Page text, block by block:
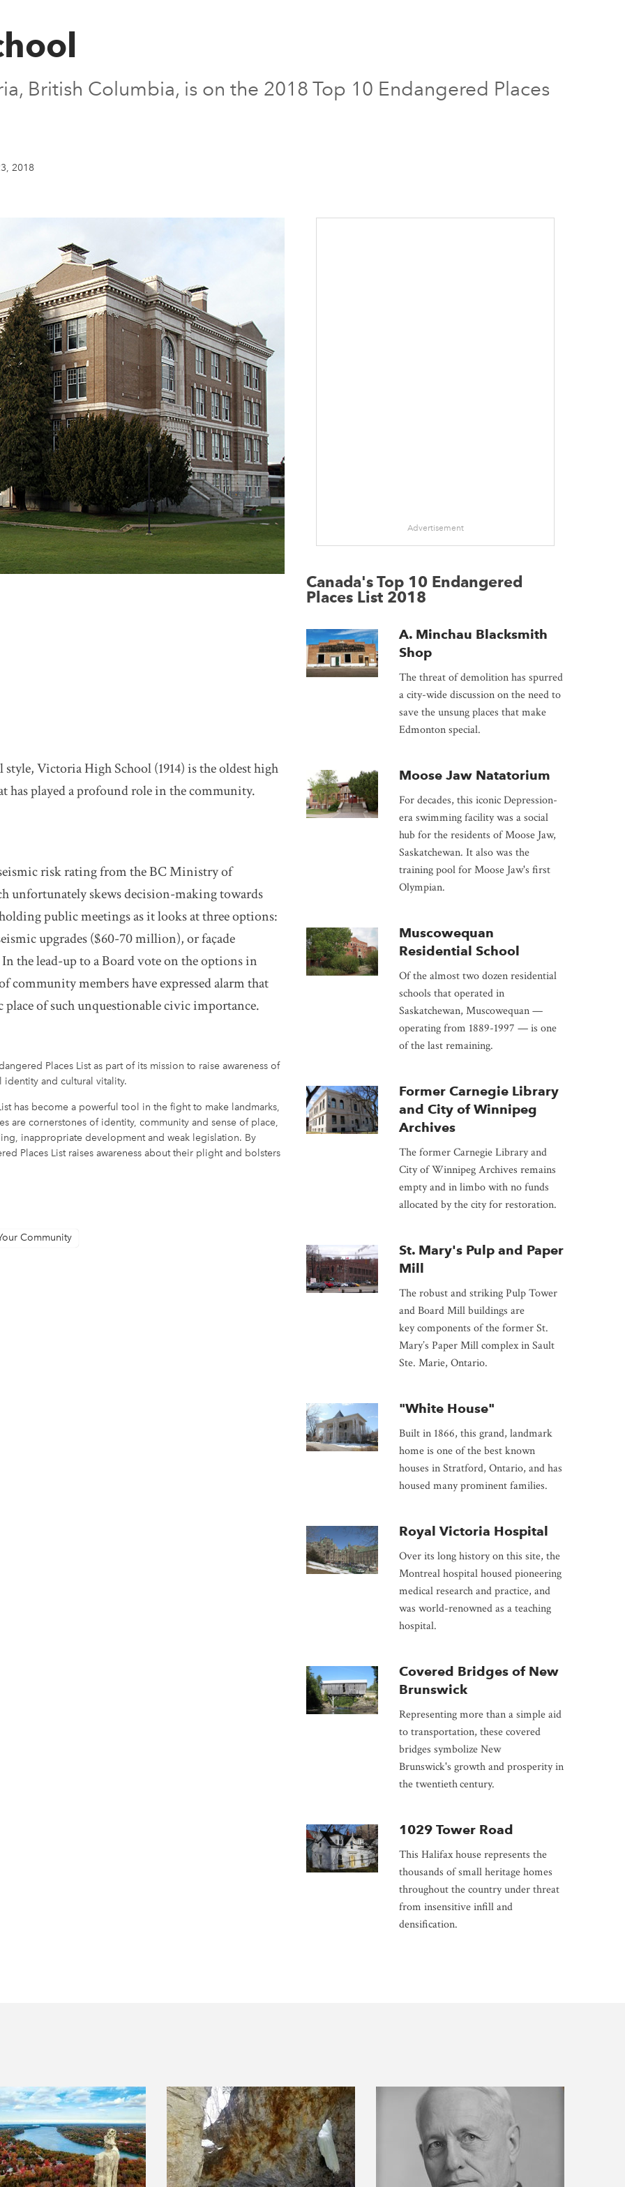
British Columbia, is on the 2018 Top 10 Endangered Places
2018
Victoria High School (1914) is the oldest high
played a profound role in the community.
risk rating from the BC Ministry of
unfortunately skews decision-making towards
public meetings as it looks at three options:
upgrades ($60-70 million), or façade
the lead-up to a Board vote on the options in
community members have expressed alarm that
of such unquestionable civic importance.
Places List as part of its mission to raise awareness of
and cultural vitality.
has become a powerful tool in the fight to make landmarks,
are cornerstones of identity, community and sense of place,
inappropriate development and weak legislation. By
Places List raises awareness about their plight and bolsters
Community
Advertisement
Canada's Top 10 Endangered
Places List 2018
A. Minchau Blacksmith
Shop
The threat of demolition has spurred
a city-wide discussion on the need to
save the unsung places that make
Edmonton special.
Moose Jaw Natatorium
For decades, this iconic Depression-
era swimming facility was a social
hub for the residents of Moose Jaw,
Saskatchewan. It also was the
training pool for Moose Jaw's first
Olympian.
Muscowequan
Residential School
Of the almost two dozen residential
schools that operated in
Saskatchewan, Muscowequan —
operating from 1889-1997 — is one
of the last remaining.
Former Carnegie Library
and City of Winnipeg
Archives
The former Carnegie Library and
City of Winnipeg Archives remains
empty and in limbo with no funds
allocated by the city for restoration.
St. Mary's Pulp and Paper
Mill
The robust and striking Pulp Tower
and Board Mill buildings are
key components of the former St.
Mary’s Paper Mill complex in Sault
Ste. Marie, Ontario.
"White House"
Built in 1866, this grand, landmark
home is one of the best known
houses in Stratford, Ontario, and has
housed many prominent families.
Royal Victoria Hospital
Over its long history on this site, the
Montreal hospital housed pioneering
medical research and practice, and
was world-renowned as a teaching
hospital.
Covered Bridges of New
Brunswick
Representing more than a simple aid
to transportation, these covered
bridges symbolize New
Brunswick's growth and prosperity in
the twentiethcentury.
1029 Tower Road
This Halifax house represents the
thousands of small heritage homes
throughout the country under threat
from insensitive infill and
densification.